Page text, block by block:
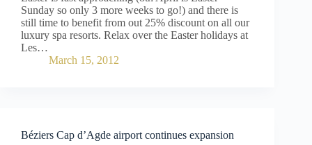
Sunday so only 3 more weeks to go!) and there is
still time to benefit from out 25% discount on all our
luxury spa resorts. Relax over the Easter holidays at
Les…
March 15, 2012
Béziers Cap d’Agde airport continues expansion